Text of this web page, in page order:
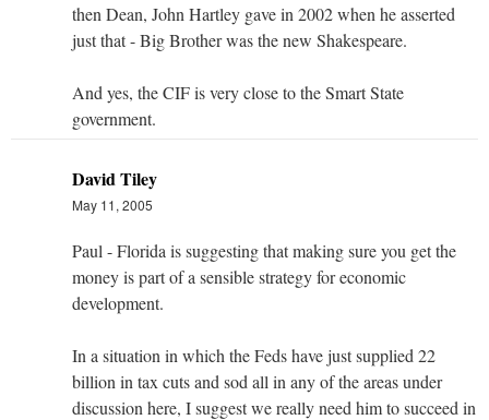
then Dean, John Hartley gave in 2002 when he asserted
just that - Big Brother was the new Shakespeare.
And yes, the CIF is very close to the Smart State
government.
David Tiley
May 11, 2005
Paul - Florida is suggesting that making sure you get the
money is part of a sensible strategy for economic
development.
In a situation in which the Feds have just supplied 22
billion in tax cuts and sod all in any of the areas under
discussion here, I suggest we really need him to succeed in